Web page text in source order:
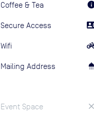
Coffee & Tea
Secure Access
Wifi
Mailing Address
Event Space